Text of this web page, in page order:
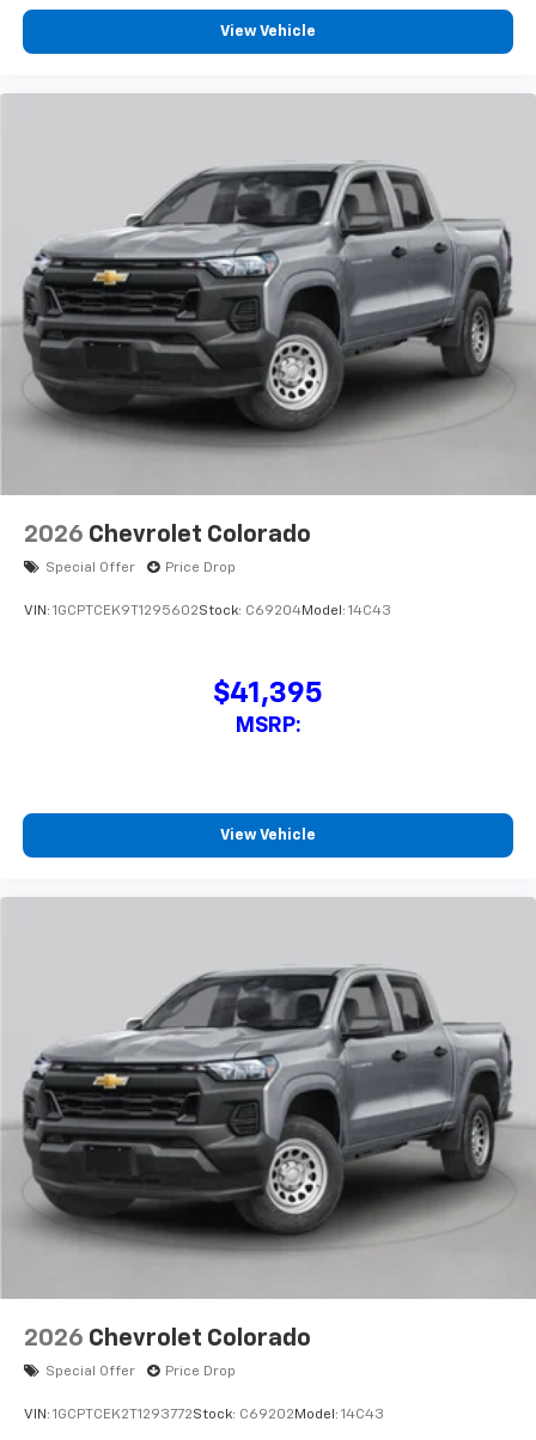
vehicle feature settings through the 13.4"
diagonal touch-screen display
Pair your compatible mobile phone to your
vehicle's infotainment system1
Place and receive hands-free phone calls
Store your phone's contact list in the system
to place an outgoing call quickly using the
touch-screen display or voice command
system
With streaming audio capability, you can
listen to files stored on your phone or
Bluetooth® digital media device
6-speaker audio system
Speakers are positioned throughout the
cabin for outstanding sound quality and an
enjoyable listening experience
View Vehicle
2026 Chevrolet Colorado
Special Offer Price Drop
VIN: 1GCPTCEK9T1295602Stock: C69204Model: 14C43
$41,395
MSRP:
View Vehicle
2026 Chevrolet Colorado
Special Offer Price Drop
VIN: 1GCPTCEK2T1293772Stock: C69202 Model: 14C43